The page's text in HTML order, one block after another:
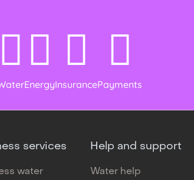
EnergyInsurancePayments
services
water
Help and support
Water help